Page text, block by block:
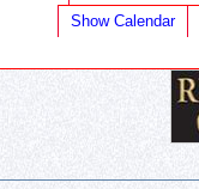
Show Calendar